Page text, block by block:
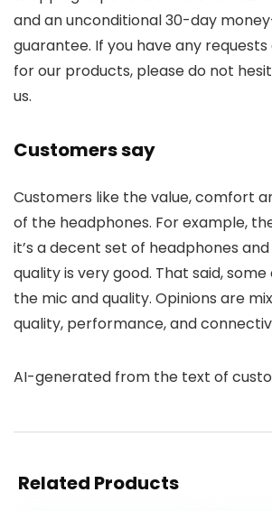
and an unconditional 30-day
guarantee. If you have any requests
for our products, please do not
us.
Customers say
Customers like the value, comfort
of the headphones. For example,
it’s a decent set of headphones
quality is very good. That said,
the mic and quality. Opinions are
quality, performance, and
AI-generated from the text of
Related Products